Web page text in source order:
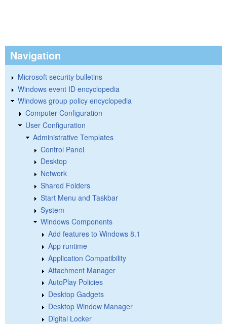
Navigation
Microsoft security bulletins
Windows event ID encyclopedia
Windows group policy encyclopedia
Computer Configuration
User Configuration
Administrative Templates
Control Panel
Desktop
Network
Shared Folders
Start Menu and Taskbar
System
Windows Components
Add features to Windows 8.1
App runtime
Application Compatibility
Attachment Manager
AutoPlay Policies
Desktop Gadgets
Desktop Window Manager
Digital Locker